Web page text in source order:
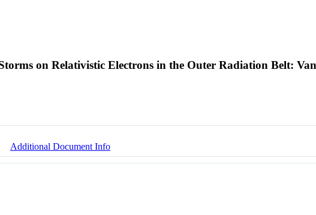
on Relativistic Electrons in the Outer Radiation Belt:
Additional Document Info